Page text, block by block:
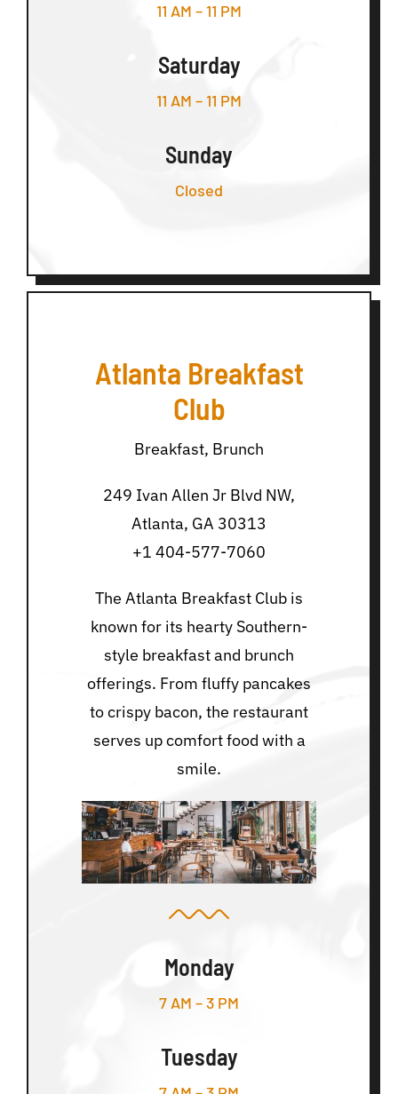
11 AM – 11 PM
Saturday
11 AM – 11 PM
Sunday
Closed
Atlanta Breakfast
Club
Breakfast, Brunch
249 Ivan Allen Jr Blvd NW,
Atlanta, GA 30313
+1 404-577-7060
The Atlanta Breakfast Club is
known for its hearty Southern-
style breakfast and brunch
offerings. From fluffy pancakes
to crispy bacon, the restaurant
serves up comfort food with a
smile.
Monday
7 AM – 3 PM
Tuesday